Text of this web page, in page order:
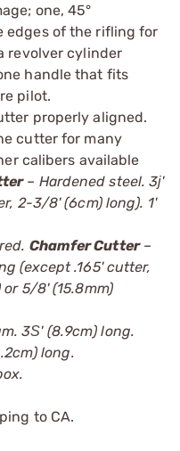
one, 45°
edges of the rifling for
revolver cylinder
handle that fits
pilot.
properly aligned.
cutter for many
calibers available
– Hardened steel. 3ј'
2-3/8' (6cm) long). 1'
Chamfer Cutter–
(except .165' cutter,
5/8' (15.8mm)
3Ѕ' (8.9cm) long.
long.
to CA.